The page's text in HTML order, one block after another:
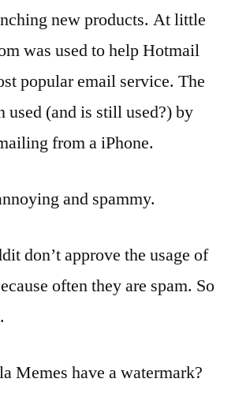
new products. At little
was used to help Hotmail
popular email service. The
used (and is still used?) by
from a iPhone.
and spammy.
don’t approve the usage of
often they are spam. So
Memes have a watermark?